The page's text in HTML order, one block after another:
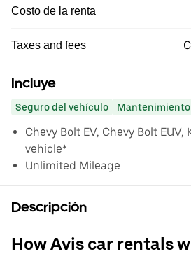
Costo de la renta
Taxes and fees
Incluye
Seguro del vehículo Mantenimiento
Chevy Bolt EV, Chevy Bolt EUV,
vehicle*
Unlimited Mileage
Descripción
How Avis car rentals